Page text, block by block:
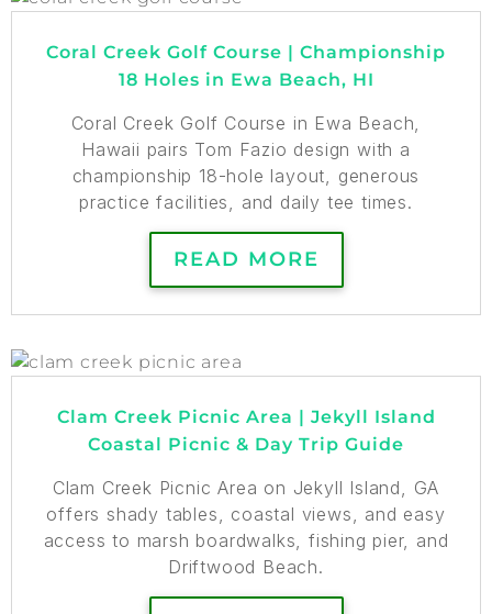
Coral Creek Golf Course | Championship
18 Holes in Ewa Beach, HI
Coral Creek Golf Course in Ewa Beach,
Hawaii pairs Tom Fazio design with a
championship 18-hole layout, generous
practice facilities, and daily tee times.
READ MORE
Clam Creek Picnic Area | Jekyll Island
Coastal Picnic & Day Trip Guide
Clam Creek Picnic Area on Jekyll Island, GA
offers shady tables, coastal views, and easy
access to marsh boardwalks, fishing pier, and
Driftwood Beach.